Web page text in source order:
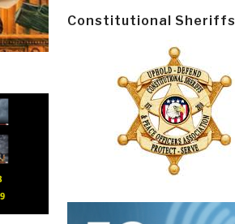
Constitutional Sheriffs